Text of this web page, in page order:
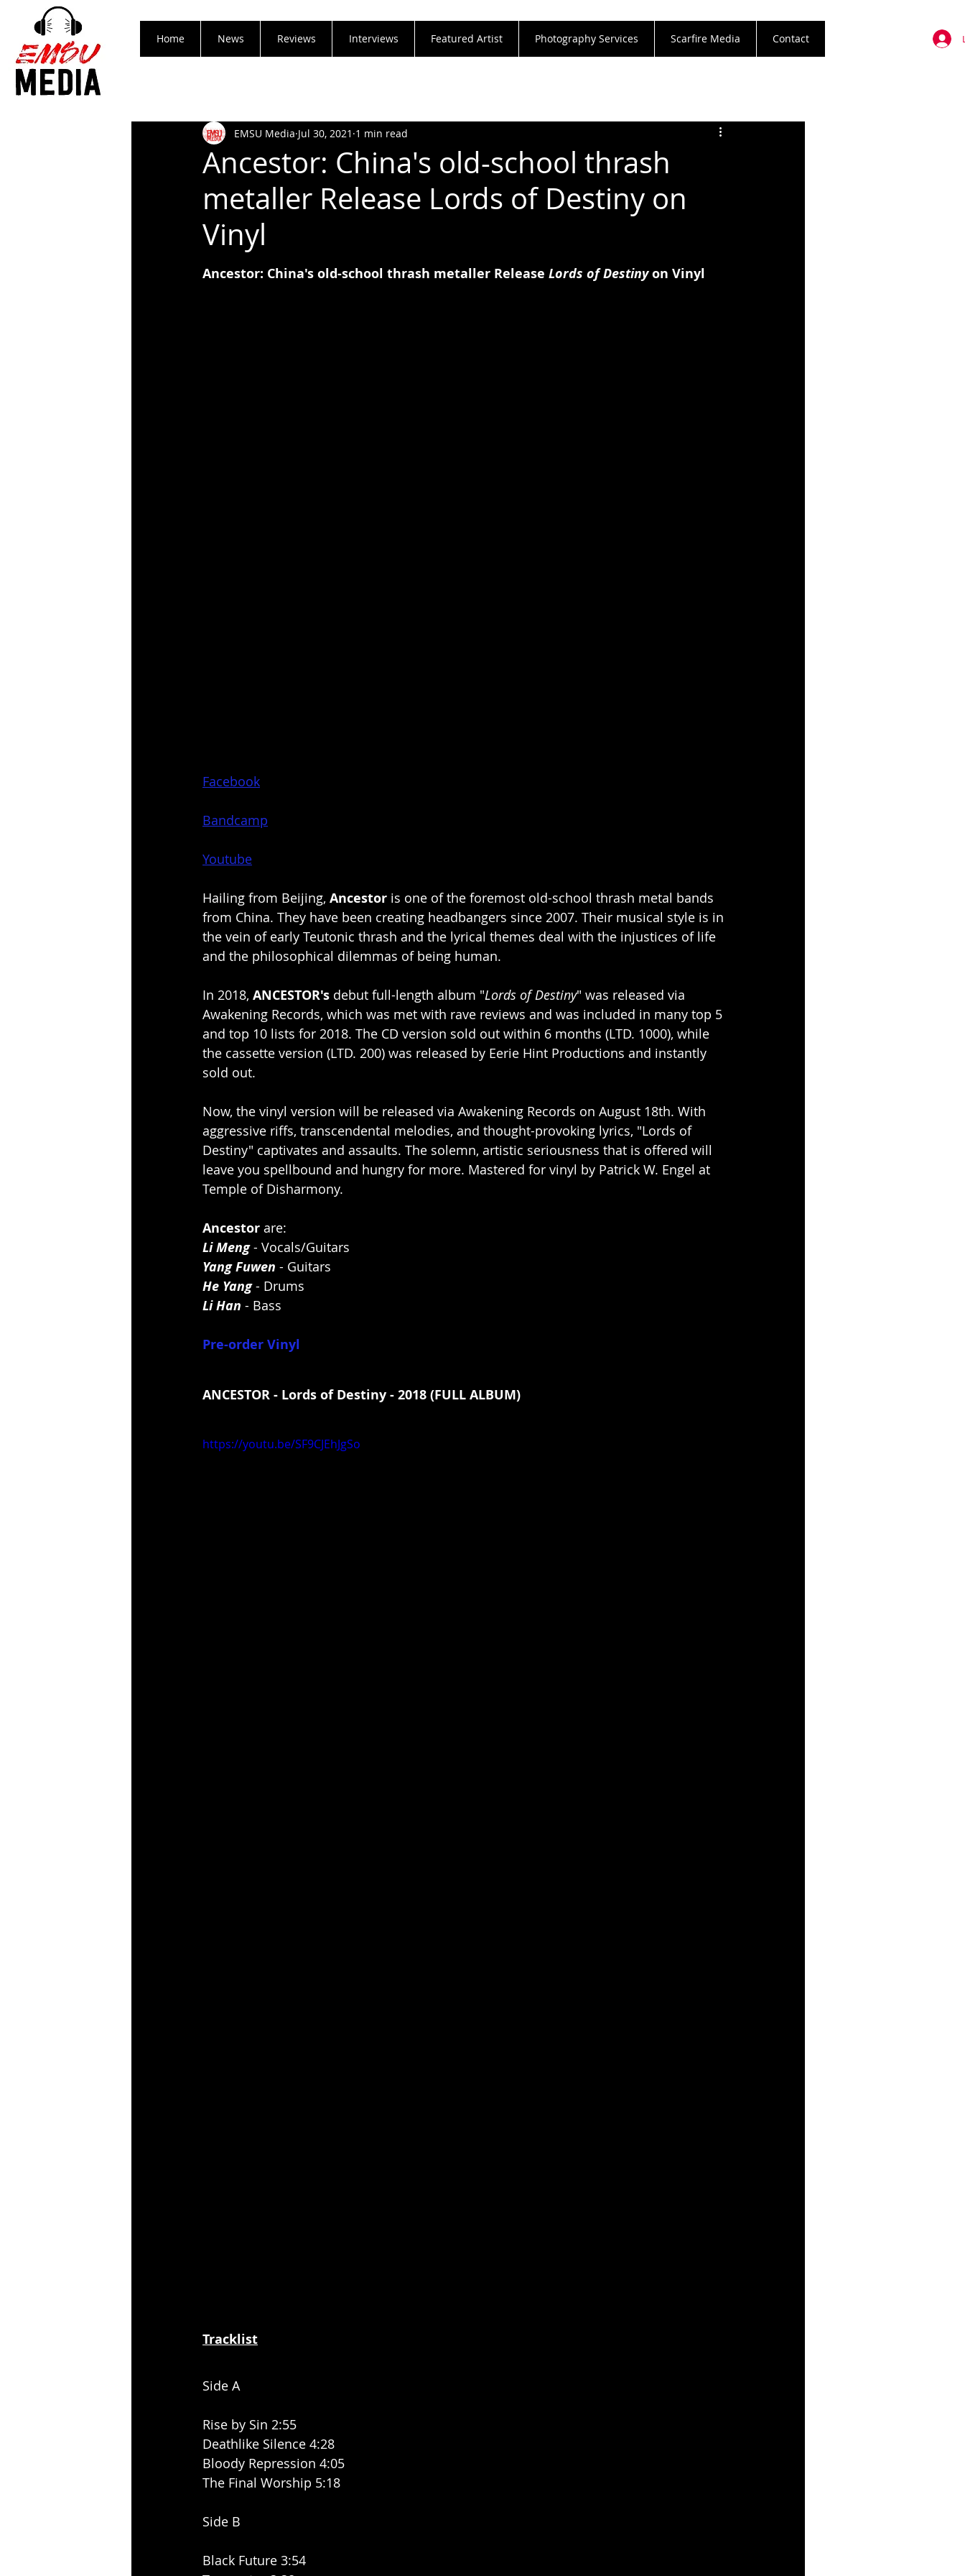
Home News Reviews Interviews Featured Artist Photography Services Scarfire Media Contact
Ancestor: China's old-school thrash
metaller Release Lords of Destiny on
Vinyl
EMSU Media Jul 30, 2021 1 min read
Ancestor: China's old-school thrash metaller Release Lords of Destiny on Vinyl
Facebook
Bandcamp
Youtube
Hailing from Beijing, Ancestor is one of the foremost old-school thrash metal bands
from China. They have been creating headbangers since 2007. Their musical style is in
the vein of early Teutonic thrash and the lyrical themes deal with the injustices of life
and the philosophical dilemmas of being human.
In 2018, ANCESTOR's debut full-length album "Lords of Destiny" was released via
Awakening Records, which was met with rave reviews and was included in many top 5
and top 10 lists for 2018. The CD version sold out within 6 months (LTD. 1000), while
the cassette version (LTD. 200) was released by Eerie Hint Productions and instantly
sold out.
Now, the vinyl version will be released via Awakening Records on August 18th. With
aggressive riffs, transcendental melodies, and thought-provoking lyrics, "Lords of
Destiny" captivates and assaults. The solemn, artistic seriousness that is offered will
leave you spellbound and hungry for more. Mastered for vinyl by Patrick W. Engel at
Temple of Disharmony.
Ancestor are:
Li Meng - Vocals/Guitars
Yang Fuwen - Guitars
He Yang - Drums
Li Han - Bass
Pre-order Vinyl
ANCESTOR - Lords of Destiny - 2018 (FULL ALBUM)
https://youtu.be/SF9CJEhJgSo
Tracklist
Side A
Rise by Sin 2:55
Deathlike Silence 4:28
Bloody Repression 4:05
The Final Worship 5:18
Side B
Black Future 3:54